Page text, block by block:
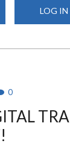
LOG IN
0